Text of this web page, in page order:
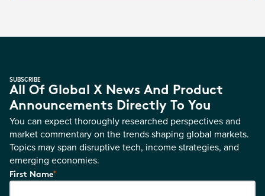
SUBSCRIBE
All Of Global X News And Product
Announcements Directly To You
You can expect thoroughly researched perspectives and
market commentary on the trends shaping global markets.
Topics may span disruptive tech, income strategies, and
emerging economies.
First Name*